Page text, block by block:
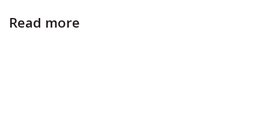
Read more